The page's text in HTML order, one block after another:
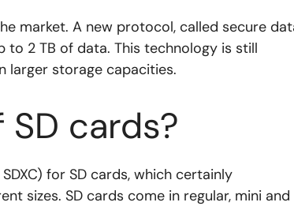
market. A new protocol, called secure
to 2 TB of data. This technology is still
larger storage capacities.
cards?
for SD cards, which certainly
sizes. SD cards come in regular, mini and